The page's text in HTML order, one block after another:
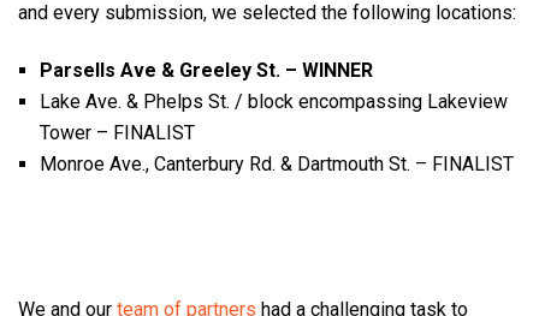
and every submission, we selected the following locations:
Parsells Ave & Greeley St. – WINNER
Lake Ave. & Phelps St. / block encompassing Lakeview
Tower – FINALIST
Monroe Ave., Canterbury Rd. & Dartmouth St. – FINALIST
We and our team of partners had a challenging task to